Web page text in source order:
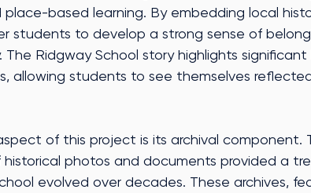
place-based learning. By embedding local
students to develop a strong sense of
Ridgway School story highlights
allowing students to see themselves
of this project is its archival component.
photos and documents provided a
evolved over decades. These archives,